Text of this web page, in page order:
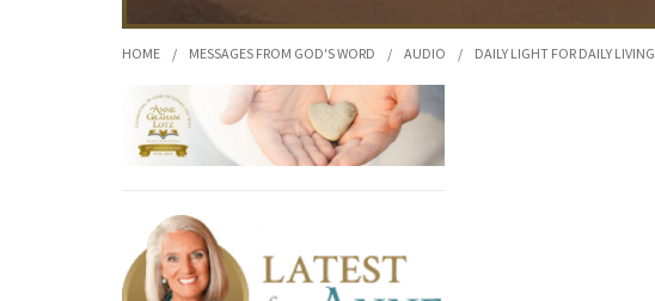
HOME / MESSAGES FROM GOD'S WORD / AUDIO / DAILY LIGHT FOR DAILY LIVING